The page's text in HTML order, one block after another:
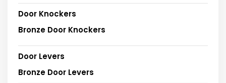
Door Knockers
Bronze Door Knockers
Door Levers
Bronze Door Levers